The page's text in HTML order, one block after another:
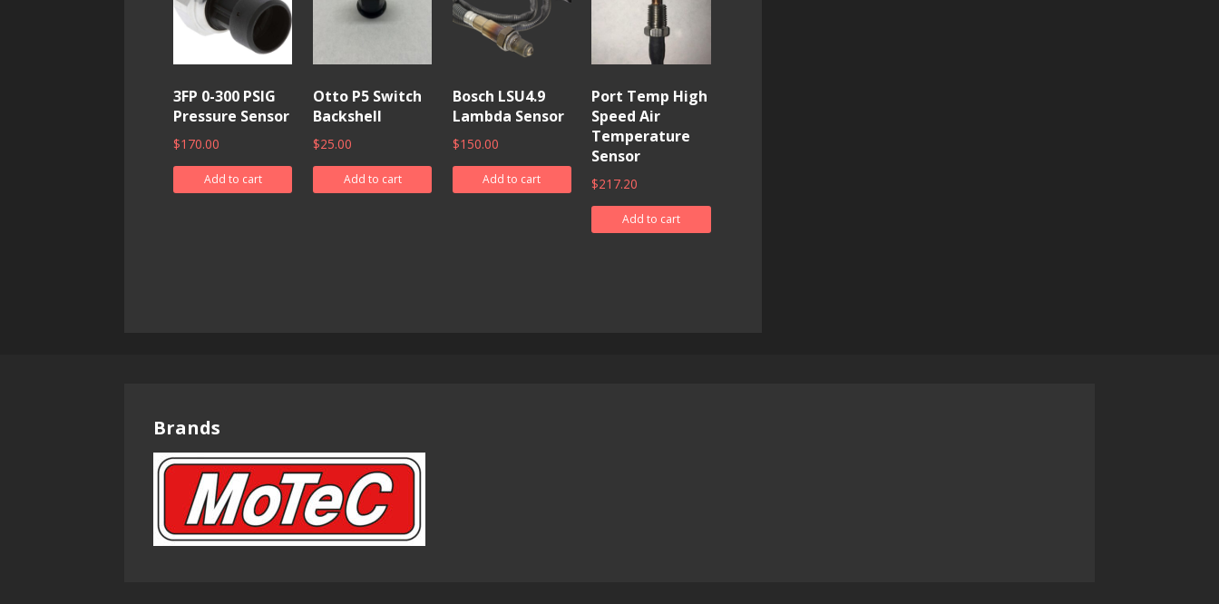
3FP 0-300 PSIG
Pressure Sensor
$170.00
Add to cart
Otto P5 Switch
Backshell
$25.00
Add to cart
Bosch LSU4.9
Lambda Sensor
$150.00
Add to cart
Port Temp High
Speed Air
Temperature
Sensor
$217.20
Add to cart
Brands